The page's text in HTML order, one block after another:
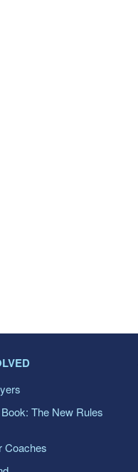
The New Rules
Coaches